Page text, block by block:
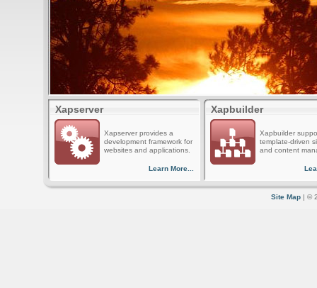
Xapserver
Xapserver provides a
development framework for
websites and applications.
Learn More...
Xapbuilder
Xapbuilder
template-driven
and content
Site Map | ©